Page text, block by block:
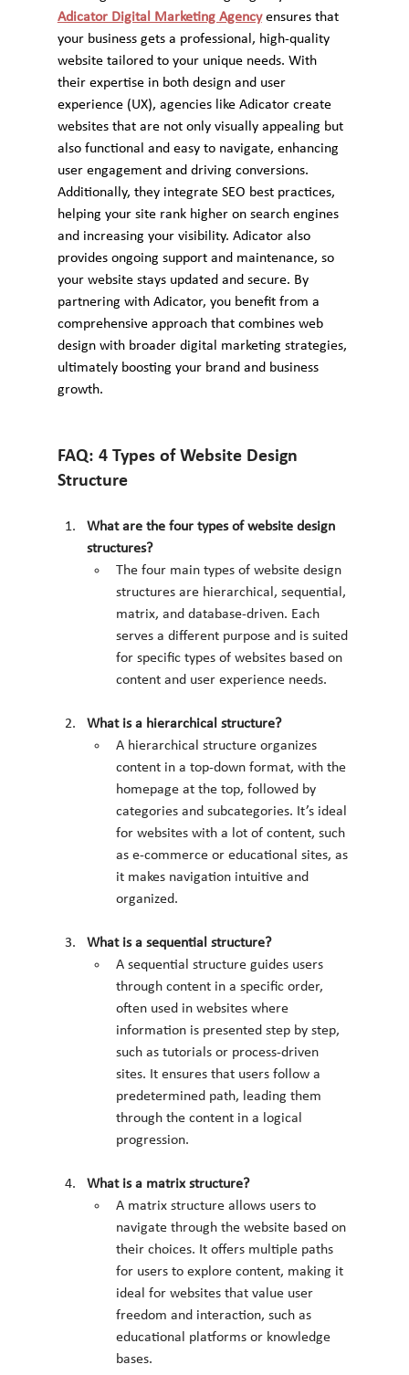
Adicator Digital Marketing Agency ensures that
your business gets a professional, high-quality
website tailored to your unique needs. With
their expertise in both design and user
experience (UX), agencies like Adicator create
websites that are not only visually appealing but
also functional and easy to navigate, enhancing
user engagement and driving conversions.
Additionally, they integrate SEO best practices,
helping your site rank higher on search engines
and increasing your visibility. Adicator also
provides ongoing support and maintenance, so
your website stays updated and secure. By
partnering with Adicator, you benefit from a
comprehensive approach that combines web
design with broader digital marketing strategies,
ultimately boosting your brand and business
growth.
FAQ: 4 Types of Website Design
Structure
What are the four types of website design
structures?
The four main types of website design
structures are hierarchical, sequential,
matrix, and database-driven. Each
serves a different purpose and is suited
for specific types of websites based on
content and user experience needs.
What is a hierarchical structure?
A hierarchical structure organizes
content in a top-down format, with the
homepage at the top, followed by
categories and subcategories. It’s ideal
for websites with a lot of content, such
as e-commerce or educational sites, as
it makes navigation intuitive and
organized.
What is a sequential structure?
A sequential structure guides users
through content in a specific order,
often used in websites where
information is presented step by step,
such as tutorials or process-driven
sites. It ensures that users follow a
predetermined path, leading them
through the content in a logical
progression.
What is a matrix structure?
A matrix structure allows users to
navigate through the website based on
their choices. It offers multiple paths
for users to explore content, making it
ideal for websites that value user
freedom and interaction, such as
educational platforms or knowledge
bases.